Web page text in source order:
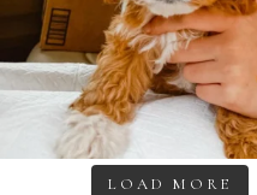
LOAD MORE